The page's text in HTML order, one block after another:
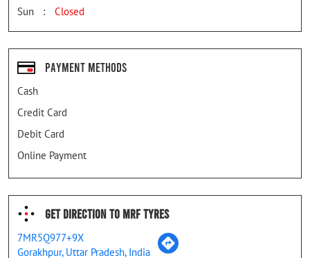
Sun
Closed
Payment Methods
Cash
Credit Card
Debit Card
Online Payment
Get Direction To MRF Tyres
7MR5Q977+9X
Gorakhpur, Uttar Pradesh, India